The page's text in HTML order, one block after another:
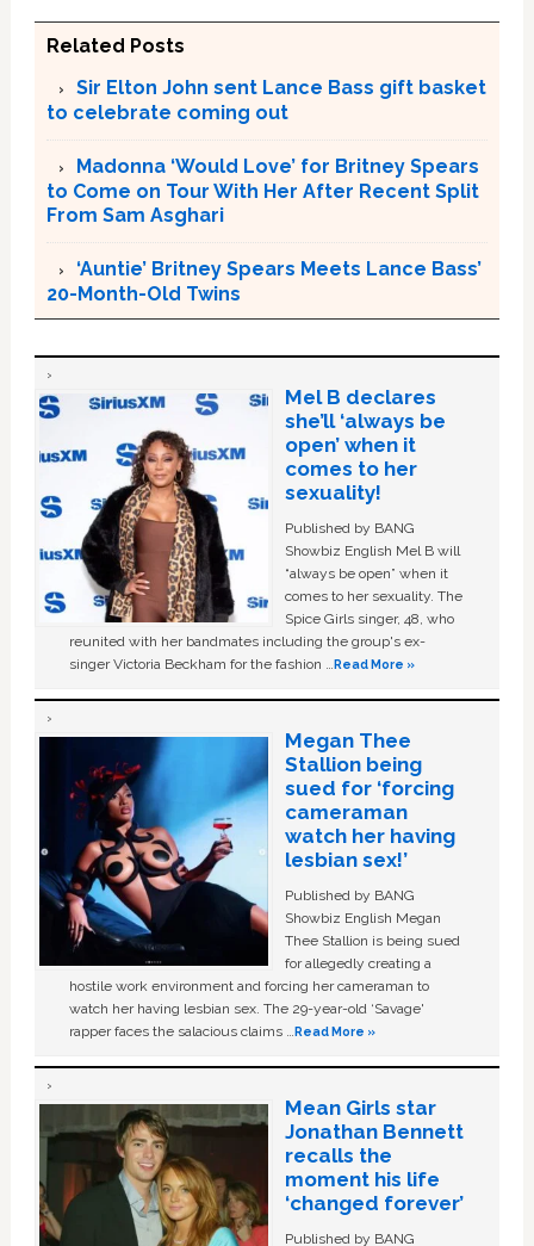
Related Posts
Sir Elton John sent Lance Bass gift basket
to celebrate coming out
Madonna ‘Would Love’ for Britney Spears
to Come on Tour With Her After Recent Split
From Sam Asghari
‘Auntie’ Britney Spears Meets Lance Bass’
20-Month-Old Twins
Mel B declares
she’ll ‘always be
open’ when it
comes to her
sexuality!
Published by BANG
Showbiz English Mel B will
“always be open” when it
comes to her sexuality. The
Spice Girls singer, 48, who
reunited with her bandmates including the group's ex-
singer Victoria Beckham for the fashion …Read More »
Megan Thee
Stallion being
sued for ‘forcing
cameraman
watch her having
lesbian sex!’
Published by BANG
Showbiz English Megan
Thee Stallion is being sued
for allegedly creating a
hostile work environment and forcing her cameraman to
watch her having lesbian sex. The 29-year-old ‘Savage'
rapper faces the salacious claims …Read More »
Mean Girls star
Jonathan Bennett
recalls the
moment his life
‘changed forever’
Published by BANG